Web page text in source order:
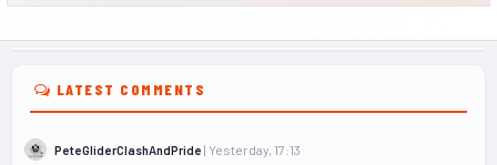
LATEST COMMENTS
PeteGliderClashAndPride | Yesterday, 17:13